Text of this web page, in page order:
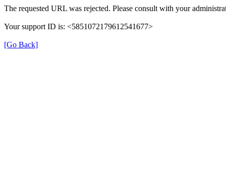
The requested URL was rejected. Please consult with your
Your support ID is: <5851072179612541677>
[Go Back]